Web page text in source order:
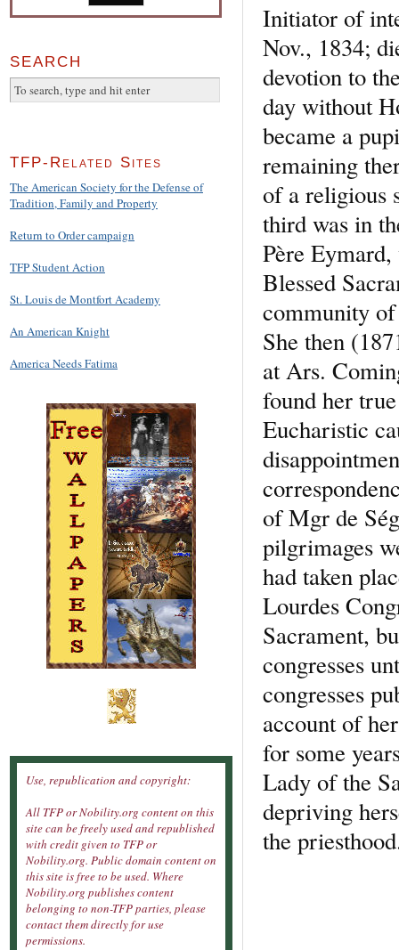
Initiator of
Nov., 1834;
devotion to
day without
became a
remaining
of a religious
third was in
Père
Blessed
community of
She then
at Ars.
found her
Eucharistic
of Mgr de
pilgrimages
had taken
Lourdes
Sacrament,
congresses
congresses
account of
for some
Lady of the
depriving
the
SEARCH
TFP-Related Sites
The American Society for the Defense of
Tradition, Family and Property
Return to Order campaign
TFP Student Action
St. Louis de Montfort Academy
An American Knight
America Needs Fatima
Use, republication and copyright:
All TFP or Nobility.org content on this
site can be freely used and republished
with credit given to TFP or
Nobility.org. Public domain content on
this site is free to be used. Where
Nobility.org publishes content
belonging to non-TFP parties, please
contact them directly for use
permissions.